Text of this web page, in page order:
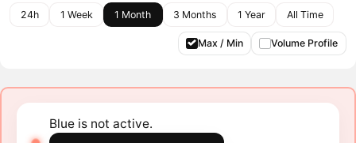
24h 1 Week 1 Month 3 Months 1 Year All Time
Max / Min Volume Profile
Blue is not active.